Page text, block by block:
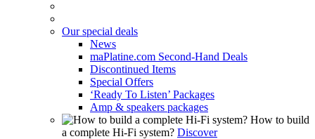
Our special deals
News
maPlatine.com Second-Hand Deals
Discontinued Items
Special Offers
‘Ready To Listen’ Packages
Amp & speakers packages
How to build
a complete Hi-Fi system? Discover